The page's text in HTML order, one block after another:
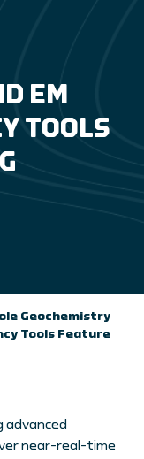
EM
TOOLS
Geochemistry
Tools Feature
advanced
near-real-time